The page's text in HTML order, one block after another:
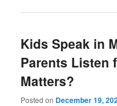
Kids Speak in
Parents Listen
Matters?
Posted on December 19,